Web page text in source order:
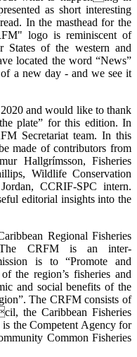
as short interesting
In the masthead for the
logo is reminiscent of
States of the western and
located the word “News”
a new day - and we see it
and would like to thank
plate” for this edition. In
Secretariat team. In this
made of contributors from
Hallgrímsson, Fisheries
Wildlife Conservation
CCRIF-SPC intern.
editorial insights into the
Regional Fisheries
The CRFM is an inter-
is to “Promote and
the region’s fisheries and
and social benefits of the
The CRFM consists of
the Caribbean Fisheries
the Competent Agency for
Common Fisheries